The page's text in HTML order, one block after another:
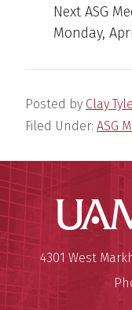
Next ASG
Monday,
Posted by Clay
Filed Under: ASG
Mailing Address:
4301 West